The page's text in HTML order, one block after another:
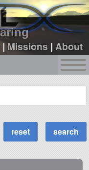
|Missions |About
sign up
login